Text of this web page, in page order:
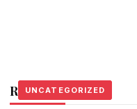
Related Stories
UNCATEGORIZED
UNCATEGORIZED
UNCATEGORIZED